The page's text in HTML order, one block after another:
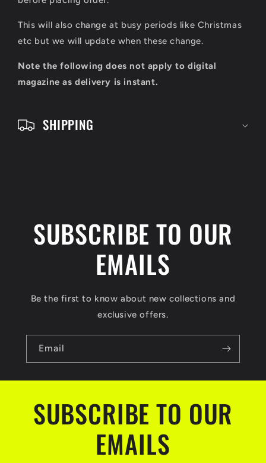
This will also change at busy periods like Christmas
etc but we will update when these change.
Note the following does not apply to digital
magazine as delivery is instant.
SHIPPING
SUBSCRIBE TO OUR
EMAILS
Be the first to know about new collections and
exclusive offers.
Email
SUBSCRIBE TO OUR
EMAILS